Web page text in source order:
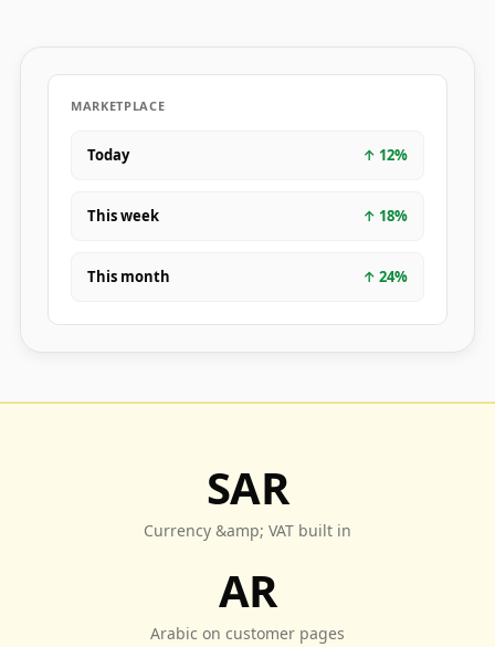
MARKETPLACE
Today ↑ 12%
This week ↑ 18%
This month ↑ 24%
SAR
Currency &amp; VAT built in
AR
Arabic on customer pages